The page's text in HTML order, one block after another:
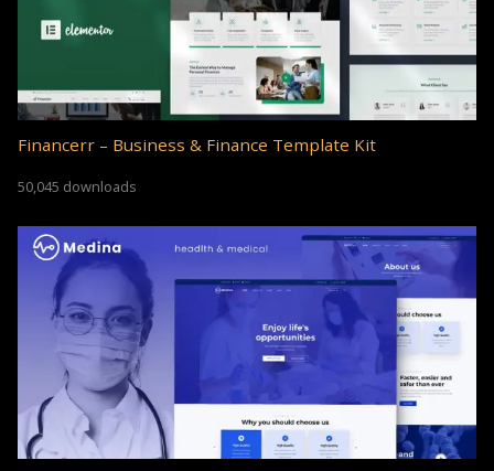
Financerr – Business & Finance Template Kit
50,045 downloads